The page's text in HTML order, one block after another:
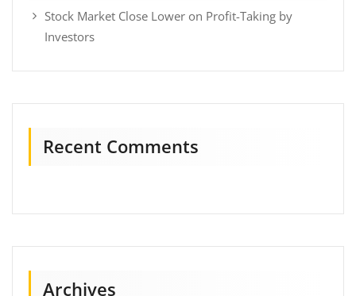
Stock Market Close Lower on Profit-Taking by
Investors
Recent Comments
Archives